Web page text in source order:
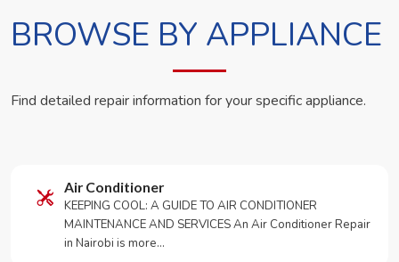
BROWSE BY APPLIANCE
Find detailed repair information for your specific appliance.
Air Conditioner
KEEPING COOL: A GUIDE TO AIR CONDITIONER
MAINTENANCE AND SERVICES An Air Conditioner Repair
in Nairobi is more…